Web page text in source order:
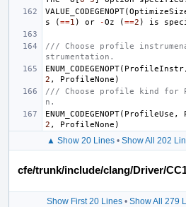
VALUE_CODEGENOPT(
s
(==1 ) or -Oz (==2 ) is
/// Choose profile
strumentation.
ENUM_CODEGENOPT( ProfileInstr,
2 , ProfileNone )
/// Choose profile kind for
n.
ENUM_CODEGENOPT( ProfileUse ,
2 , ProfileNone )
▲ Show 20 Lines• Show All 202
cfe/trunk/include/clang/Driver/
Show First 20 Lines• Show All 279